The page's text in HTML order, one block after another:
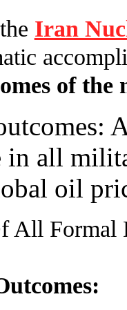
Iran
of
in all
oil
All Formal